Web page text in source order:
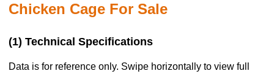
Chicken Cage For Sale
(1) Technical Specifications
Data is for reference only. Swipe horizontally to view full